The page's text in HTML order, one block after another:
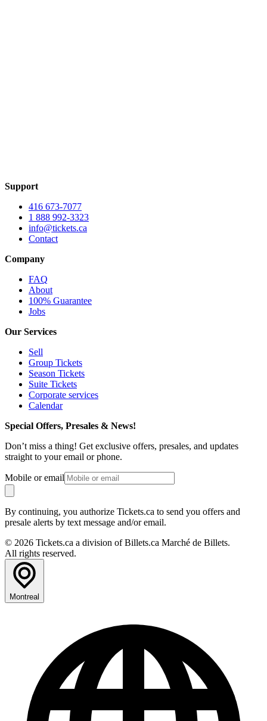
Support
416 673-7077
1 888 992-3323
info@tickets.ca
Contact
Company
FAQ
About
100% Guarantee
Jobs
Our Services
Sell
Group Tickets
Season Tickets
Suite Tickets
Corporate services
Calendar
Special Offers, Presales & News!
Don’t miss a thing! Get exclusive offers, presales, and updates
straight to your email or phone.
Mobile or email
By continuing, you authorize Tickets.ca to send you offers and
presale alerts by text message and/or email.
© 2026 Tickets.ca a division of Billets.ca Marché de Billets.
All rights reserved.
Montreal